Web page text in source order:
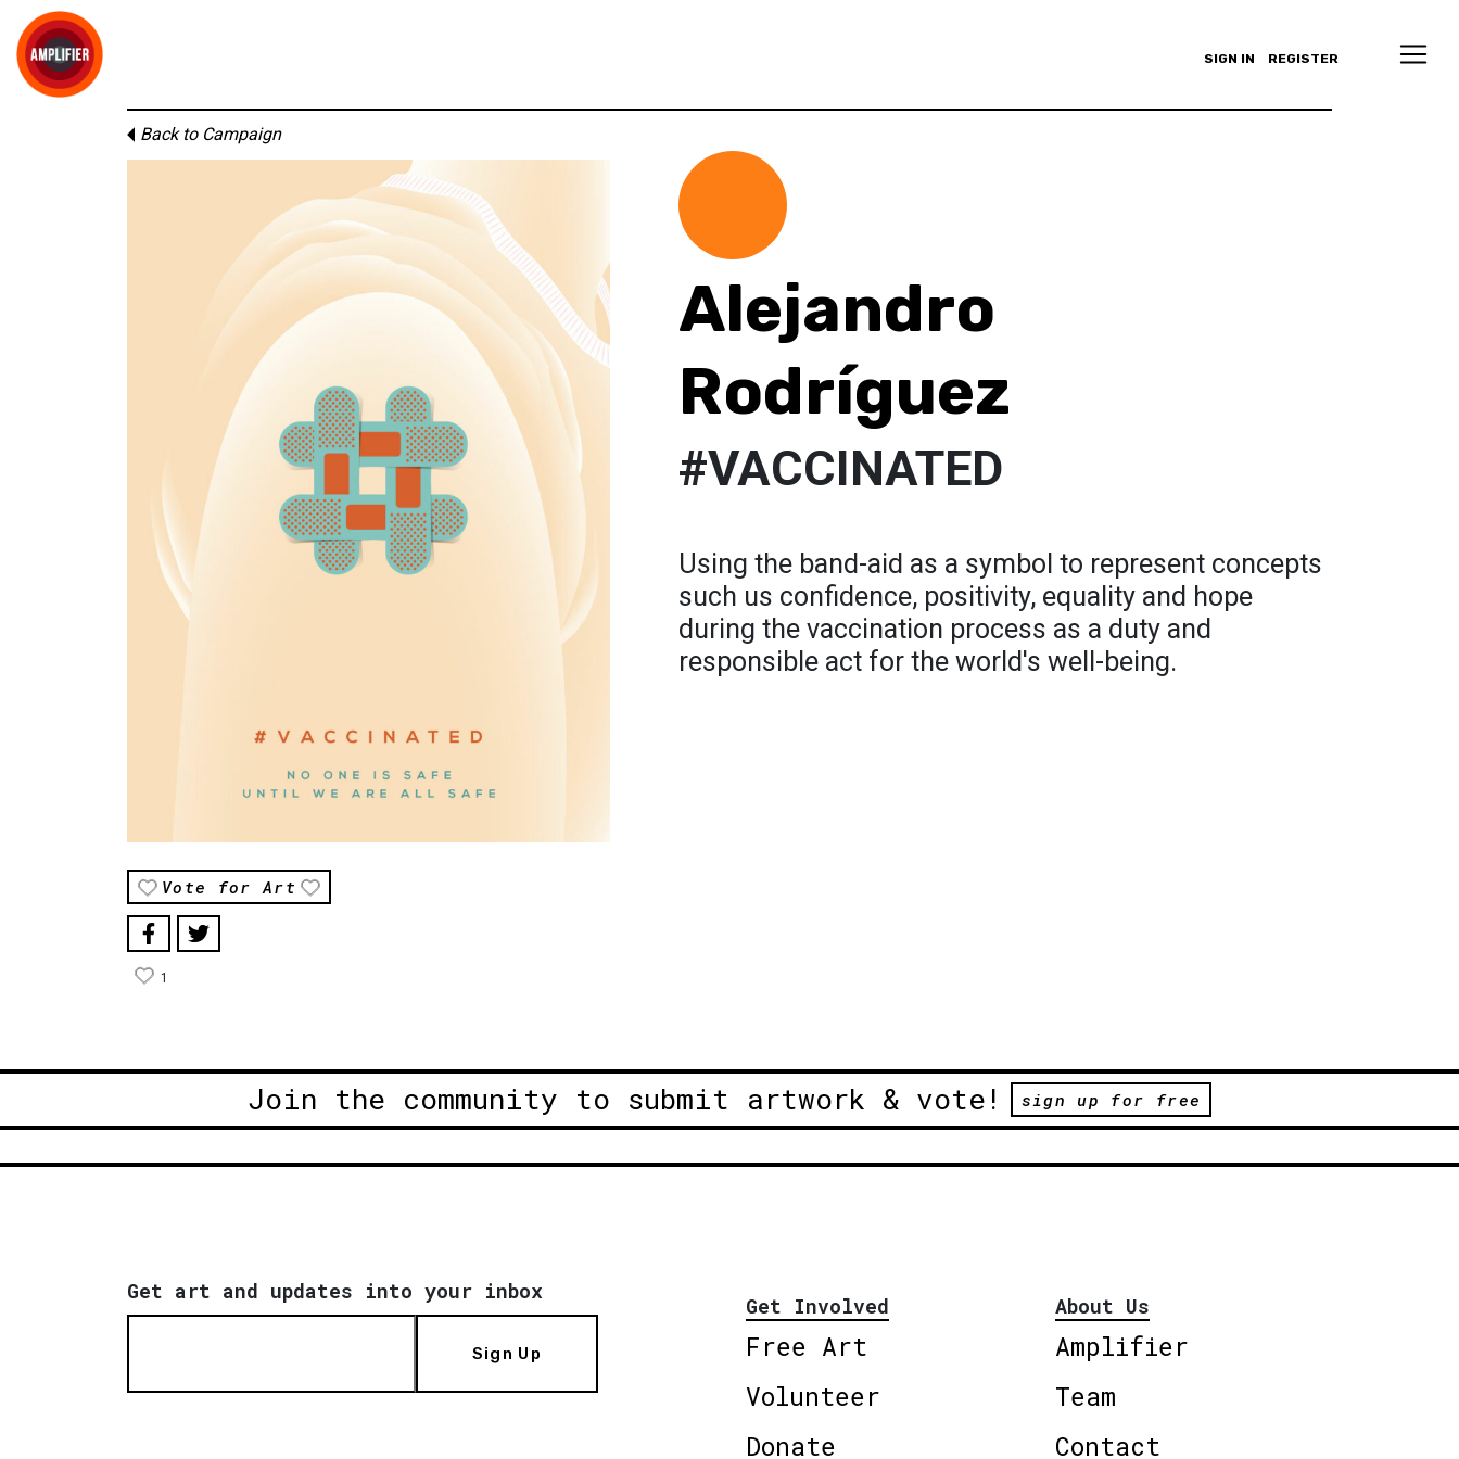
SIGN IN REGISTER
Back to Campaign
Vote for Art
1
Alejandro
Rodríguez
#VACCINATED
Using the band-aid as a symbol to represent concepts
such us confidence, positivity, equality and hope
during the vaccination process as a duty and
responsible act for the world's well-being.
Join the community to submit artwork & vote! sign up for free
Get art and updates into your inbox
Sign Up
Get Involved
Free Art
Volunteer
Donate
About Us
Amplifier
Team
Contact